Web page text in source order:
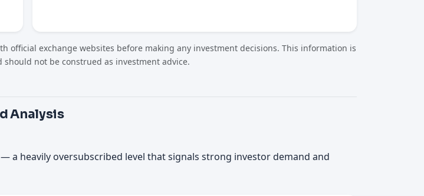
official exchange websites before making any investment decisions. This information is
not be construed as investment advice.
Analysis
— a heavily oversubscribed level that signals strong investor demand and